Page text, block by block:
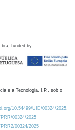
funded by
e a Tecnologia, I.P., sob o
10.54499/UID/00324/2025.
00324/2025
00324/2025